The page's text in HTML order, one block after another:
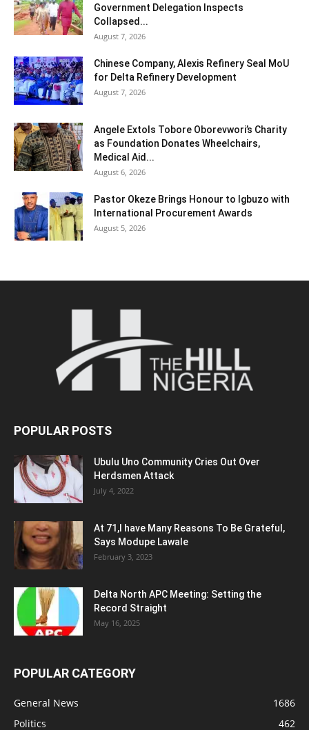
Government Delegation Inspects
Collapsed...
August 7, 2026
Chinese Company, Alexis Refinery Seal MoU
for Delta Refinery Development
August 7, 2026
Angele Extols Tobore Oborevwori’s Charity
as Foundation Donates Wheelchairs,
Medical Aid...
August 6, 2026
Pastor Okeze Brings Honour to Igbuzo with
International Procurement Awards
August 5, 2026
POPULAR POSTS
Ubulu Uno Community Cries Out Over
Herdsmen Attack
July 4, 2022
At 71,I have Many Reasons To Be Grateful,
Says Modupe Lawale
February 3, 2023
Delta North APC Meeting: Setting the
Record Straight
May 16, 2025
POPULAR CATEGORY
General News
1686
Politics
462